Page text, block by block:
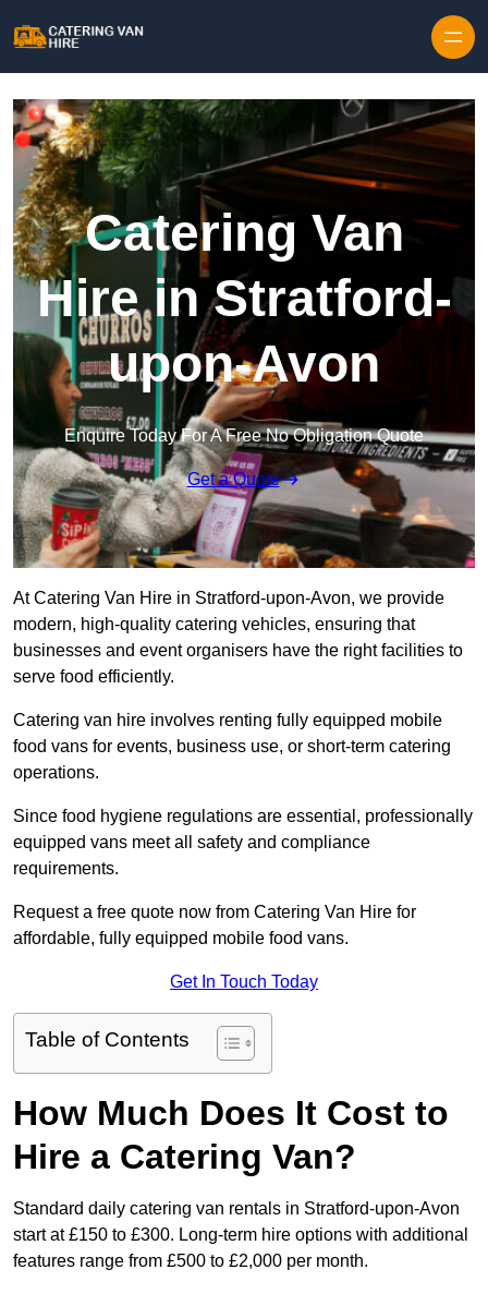
Catering Van
Hire in Stratford-
upon-Avon
Enquire Today For A Free No Obligation Quote
Get a Quote
At Catering Van Hire in Stratford-upon-Avon, we provide
modern, high-quality catering vehicles, ensuring that
businesses and event organisers have the right facilities to
serve food efficiently.
Catering van hire involves renting fully equipped mobile
food vans for events, business use, or short-term catering
operations.
Since food hygiene regulations are essential, professionally
equipped vans meet all safety and compliance
requirements.
Request a free quote now from Catering Van Hire for
affordable, fully equipped mobile food vans.
Get In Touch Today
Table of Contents
How Much Does It Cost to
Hire a Catering Van?
Standard daily catering van rentals in Stratford-upon-Avon
start at £150 to £300. Long-term hire options with additional
features range from £500 to £2,000 per month.